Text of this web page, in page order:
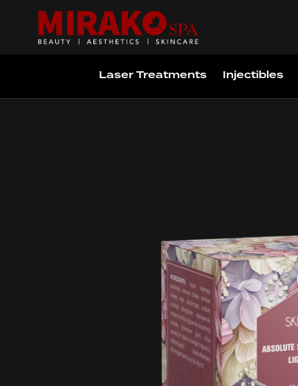
Laser Treatments Injectibles